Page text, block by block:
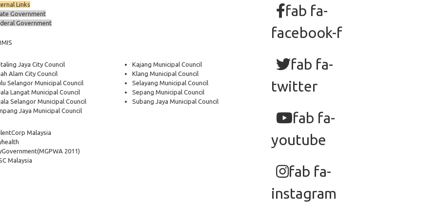
Links
Government
Government
Jaya City Council
Alam City Council
Selangor Municipal Council
Langat Municipal Council
Selangor Municipal Council
Jaya Municipal Council
Kajang Municipal Council
Klang Municipal Council
Selayang Municipal Council
Sepang Municipal Council
Subang Jaya Municipal Council
Malaysia
(MGPWA 2011)
Malaysia
fab fa-
facebook-f
fab fa-
twitter
fab fa-
youtube
fab fa-
instagram